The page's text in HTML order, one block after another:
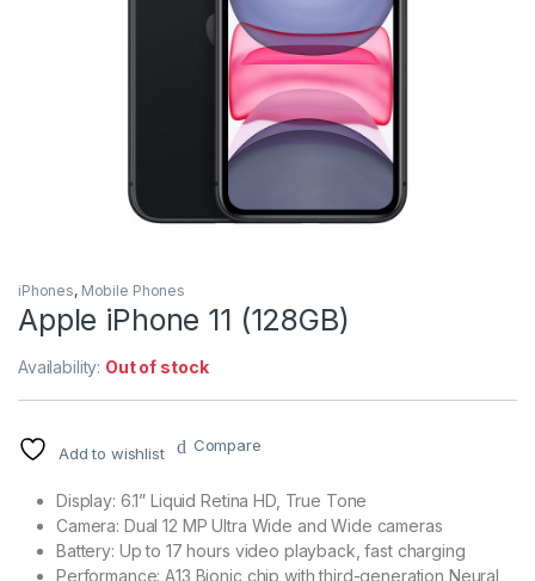
iPhones, Mobile Phones
Apple iPhone 11 (128GB)
Availability: Out of stock
Add to wishlist Compare
Display: 6.1” Liquid Retina HD, True Tone
Camera: Dual 12 MP Ultra Wide and Wide cameras
Battery: Up to 17 hours video playback, fast charging
Performance: A13 Bionic chip with third-generation Neural